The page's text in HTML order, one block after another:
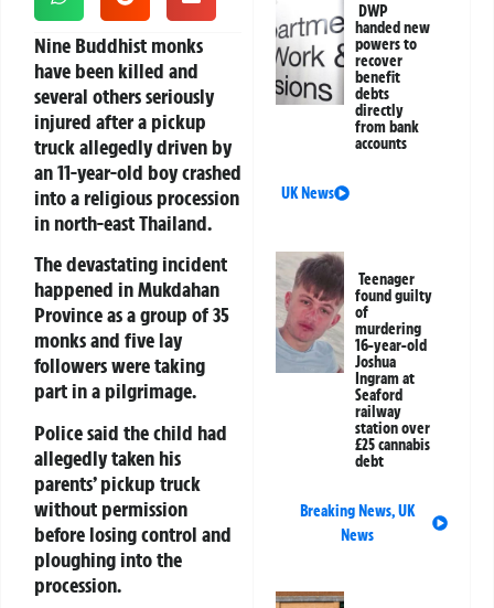
Nine Buddhist monks
have been killed and
several others seriously
injured after a pickup
truck allegedly driven by
an 11-year-old boy crashed
into a religious procession
in north-east Thailand.
The devastating incident
happened inMukdahan
Provinceas a group of 35
monks and five lay
followers were taking
part in a pilgrimage.
Police said the child had
allegedly taken his
parents’ pickup truck
without permission
before losing control and
ploughing into the
procession.
DWP
handed new
powers to
recover
benefit
debts
directly
from bank
accounts
UK News
Teenager
found guilty
of
murdering
16-year-old
Joshua
Ingram at
Seaford
railway
station over
£25 cannabis
debt
Breaking News,UK
News